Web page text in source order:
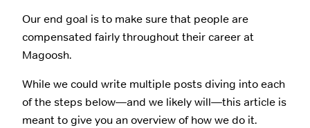
Our end goal is to make sure that people are
compensated fairly throughout their career at
Magoosh.
While we could write multiple posts diving into each
of the steps below—and we likely will—this article is
meant to give you an overview of how we do it.